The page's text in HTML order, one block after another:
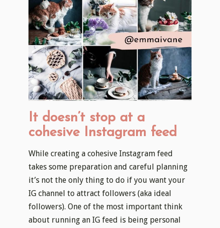
It doesn’t stop at a
cohesive Instagram feed
While creating a cohesive Instagram feed
takes some preparation and careful planning
it’s not the only thing to do if you want your
IG channel to attract followers (aka ideal
followers). One of the most important think
about running an IG feed is being personal